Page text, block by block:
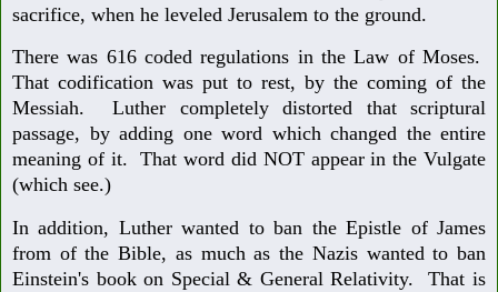
sacrifice, when he leveled Jerusalem to the ground.
There was 616 coded regulations in the Law of Moses.
That codification was put to rest, by the coming of the
Messiah. Luther completely distorted that scriptural
passage, by adding one word which changed the entire
meaning of it. That word did NOT appear in the Vulgate
(which see.)
In addition, Luther wanted to ban the Epistle of James
from of the Bible, as much as the Nazis wanted to ban
Einstein's book on Special & General Relativity. That is